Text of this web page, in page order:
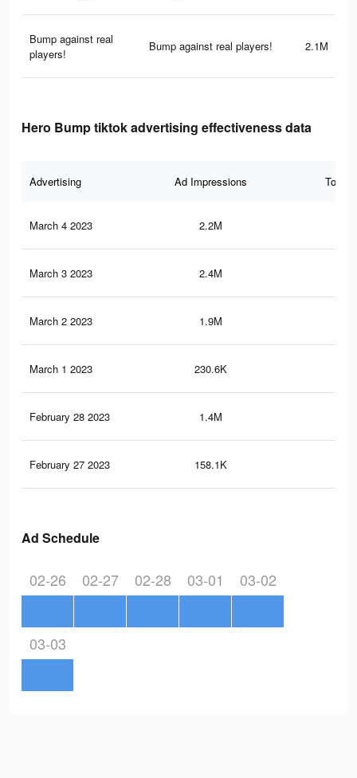
Bump against real
players!
Bump against real players! 2.1M
Hero Bump tiktok advertising effectiveness data
Advertising Ad Impressions Total
March 4 2023 2.2M
March 3 2023 2.4M
March 2 2023 1.9M
March 1 2023 230.6K
February 28 2023 1.4M
February 27 2023 158.1K
Ad Schedule
02-26 02-27 02-28 03-01 03-02
03-03